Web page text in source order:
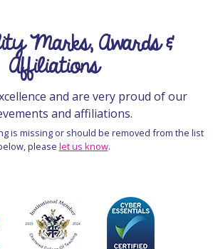
Marks, Awards &
Affiliations
and are very proud of our
and affiliations.
is missing or should be removed from the list
please let us know.